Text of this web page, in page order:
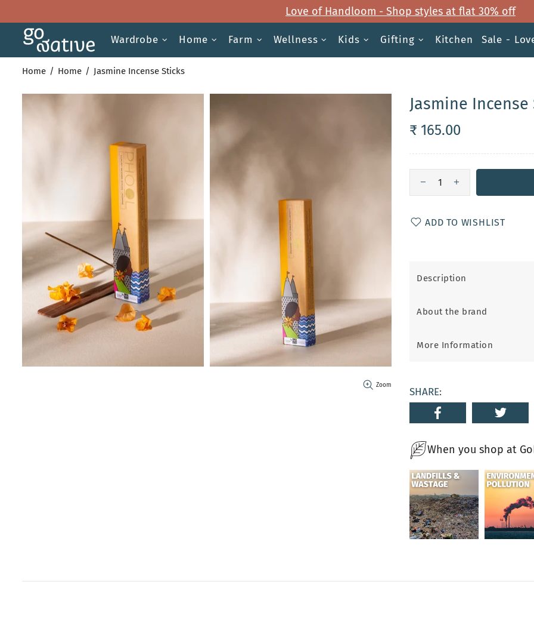
Love of Handloom - Shop styles at flat 30% off
Wardrobe Home Farm Wellness Kids Gifting Kitchen Sale -
Home Home Jasmine Incense Sticks
Zoom
Jasmine Incense
₹ 165.00
ADD TO WISHLIST
Description
About the brand
More Information
SHARE:
When you shop at